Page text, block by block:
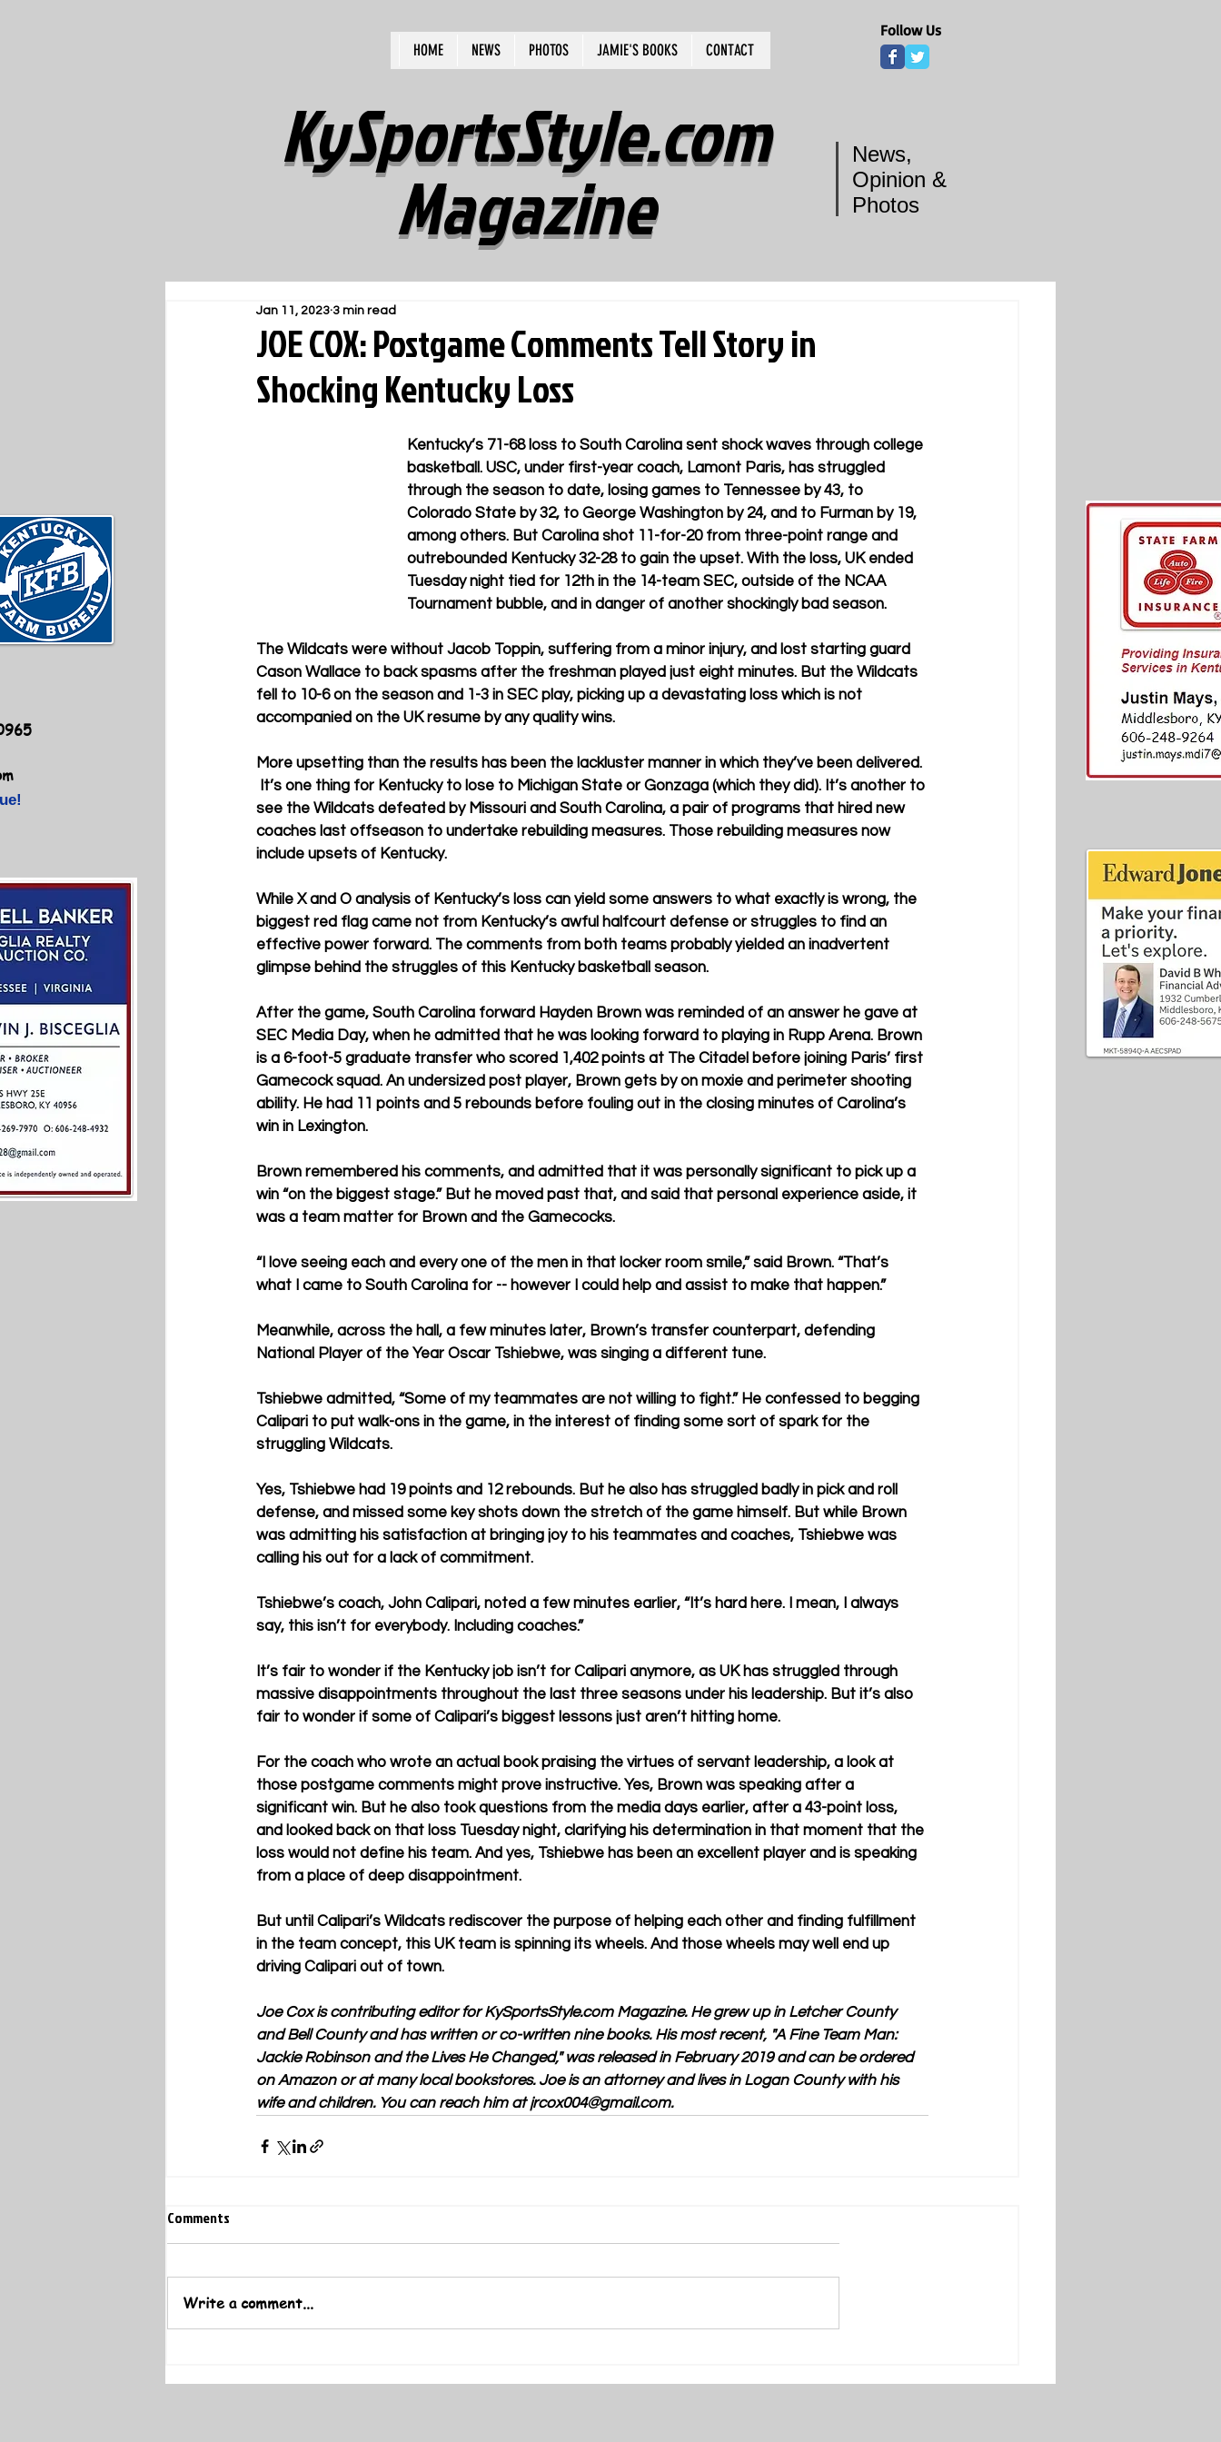
HOME NEWS PHOTOS JAMIE'S BOOKS CONTACT
Follow Us
KySportsStyle.com
Magazine
News,
Opinion &
Photos
JOE COX: Postgame Comments Tell Story in
Shocking Kentucky Loss
Jan 11, 2023 3 min read
Kentucky’s 71-68 loss to South Carolina sent shock waves through college
basketball. USC, under first-year coach, Lamont Paris, has struggled
through the season to date, losing games to Tennessee by 43, to
Colorado State by 32, to George Washington by 24, and to Furman by 19,
among others. But Carolina shot 11-for-20 from three-point range and
outrebounded Kentucky 32-28 to gain the upset. With the loss, UK ended
Tuesday night tied for 12th in the 14-team SEC, outside of the NCAA
Tournament bubble, and in danger of another shockingly bad season.
The Wildcats were without Jacob Toppin, suffering from a minor injury, and lost starting guard
Cason Wallace to back spasms after the freshman played just eight minutes. But the Wildcats
fell to 10-6 on the season and 1-3 in SEC play, picking up a devastating loss which is not
accompanied on the UK resume by any quality wins.
More upsetting than the results has been the lackluster manner in which they’ve been delivered.
It’s one thing for Kentucky to lose to Michigan State or Gonzaga (which they did). It’s another to
see the Wildcats defeated by Missouri and South Carolina, a pair of programs that hired new
coaches last offseason to undertake rebuilding measures. Those rebuilding measures now
include upsets of Kentucky.
While X and O analysis of Kentucky’s loss can yield some answers to what exactly is wrong, the
biggest red flag came not from Kentucky’s awful halfcourt defense or struggles to find an
effective power forward. The comments from both teams probably yielded an inadvertent
glimpse behind the struggles of this Kentucky basketball season.
After the game, South Carolina forward Hayden Brown was reminded of an answer he gave at
SEC Media Day, when he admitted that he was looking forward to playing in Rupp Arena. Brown
is a 6-foot-5 graduate transfer who scored 1,402 points at The Citadel before joining Paris’ first
Gamecock squad. An undersized post player, Brown gets by on moxie and perimeter shooting
ability. He had 11 points and 5 rebounds before fouling out in the closing minutes of Carolina’s
win in Lexington.
Brown remembered his comments, and admitted that it was personally significant to pick up a
win “on the biggest stage.” But he moved past that, and said that personal experience aside, it
was a team matter for Brown and the Gamecocks.
“I love seeing each and every one of the men in that locker room smile,” said Brown. “That’s
what I came to South Carolina for -- however I could help and assist to make that happen.”
Meanwhile, across the hall, a few minutes later, Brown’s transfer counterpart, defending
National Player of the Year Oscar Tshiebwe, was singing a different tune.
Tshiebwe admitted, “Some of my teammates are not willing to fight.” He confessed to begging
Calipari to put walk-ons in the game, in the interest of finding some sort of spark for the
struggling Wildcats.
Yes, Tshiebwe had 19 points and 12 rebounds. But he also has struggled badly in pick and roll
defense, and missed some key shots down the stretch of the game himself. But while Brown
was admitting his satisfaction at bringing joy to his teammates and coaches, Tshiebwe was
calling his out for a lack of commitment.
Tshiebwe’s coach, John Calipari, noted a few minutes earlier, “It’s hard here. I mean, I always
say, this isn’t for everybody. Including coaches.”
It’s fair to wonder if the Kentucky job isn’t for Calipari anymore, as UK has struggled through
massive disappointments throughout the last three seasons under his leadership. But it’s also
fair to wonder if some of Calipari’s biggest lessons just aren’t hitting home.
For the coach who wrote an actual book praising the virtues of servant leadership, a look at
those postgame comments might prove instructive. Yes, Brown was speaking after a
significant win. But he also took questions from the media days earlier, after a 43-point loss,
and looked back on that loss Tuesday night, clarifying his determination in that moment that the
loss would not define his team. And yes, Tshiebwe has been an excellent player and is speaking
from a place of deep disappointment.
But until Calipari’s Wildcats rediscover the purpose of helping each other and finding fulfillment
in the team concept, this UK team is spinning its wheels. And those wheels may well end up
driving Calipari out of town.
Joe Cox is contributing editor for KySportsStyle.com Magazine. He grew up in Letcher County
and Bell County and has written or co-written nine books. His most recent, "A Fine Team Man:
Jackie Robinson and the Lives He Changed," was released in February 2019 and can be ordered
on Amazon or at many local bookstores. Joe is an attorney and lives in Logan County with his
wife and children. You can reach him at jrcox004@gmail.com.
Comments
Write a comment...